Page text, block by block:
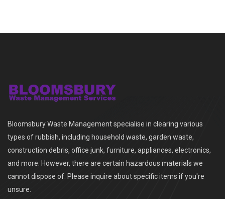
Bloomsbury Waste Management specialise in clearing various
types of rubbish, including household waste, garden waste,
construction debris, office junk, furniture, appliances, electronics,
and more. However, there are certain hazardous materials we
cannot dispose of. Please inquire about specific items if you're
unsure.